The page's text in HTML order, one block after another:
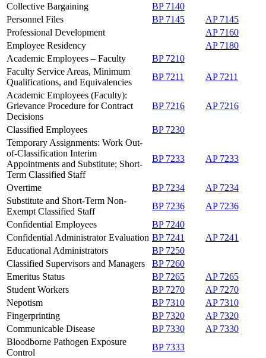
Collective Bargaining
BP 7140
Personnel Files
BP 7145
AP 7145
Professional Development
AP 7160
Employee Residency
AP 7180
Academic Employees – Faculty
BP 7210
Faculty Service Areas, Minimum
Qualifications, and Equivalencies
BP 7211
AP 7211
Academic Employees (Faculty):
Grievance Procedure for Contract
Decisions
BP 7216 AP 7216
Classified Employees
BP 7230
Temporary Assignments: Work Out-
of-Classification Interim
Appointments and Substitute; Short-
Term Classified Staff
BP 7233 AP 7233
Overtime BP 7234
AP 7234
Substitute and Short-Term Non-
Exempt Classified Staff
BP 7236
AP 7236
Confidential Employees
BP 7240
Confidential Administrator Evaluation BP 7241
AP 7241
Educational Administrators
BP 7250
Classified Supervisors and Managers
BP 7260
Emeritus Status
BP 7265
AP 7265
Student Workers
BP 7270
AP 7270
Nepotism
BP 7310
AP 7310
Fingerprinting
BP 7320
AP 7320
Communicable Disease
BP 7330
AP 7330
Bloodborne Pathogen Exposure
Control
BP 7333